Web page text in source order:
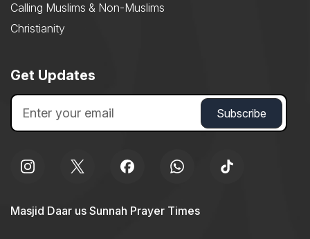
Calling Muslims & Non-Muslims
Christianity
Get Updates
Masjid Daar us Sunnah Prayer Times